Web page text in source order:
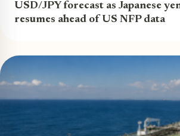
USD/JPY forecast as Japanese
resumes ahead of US NFP data